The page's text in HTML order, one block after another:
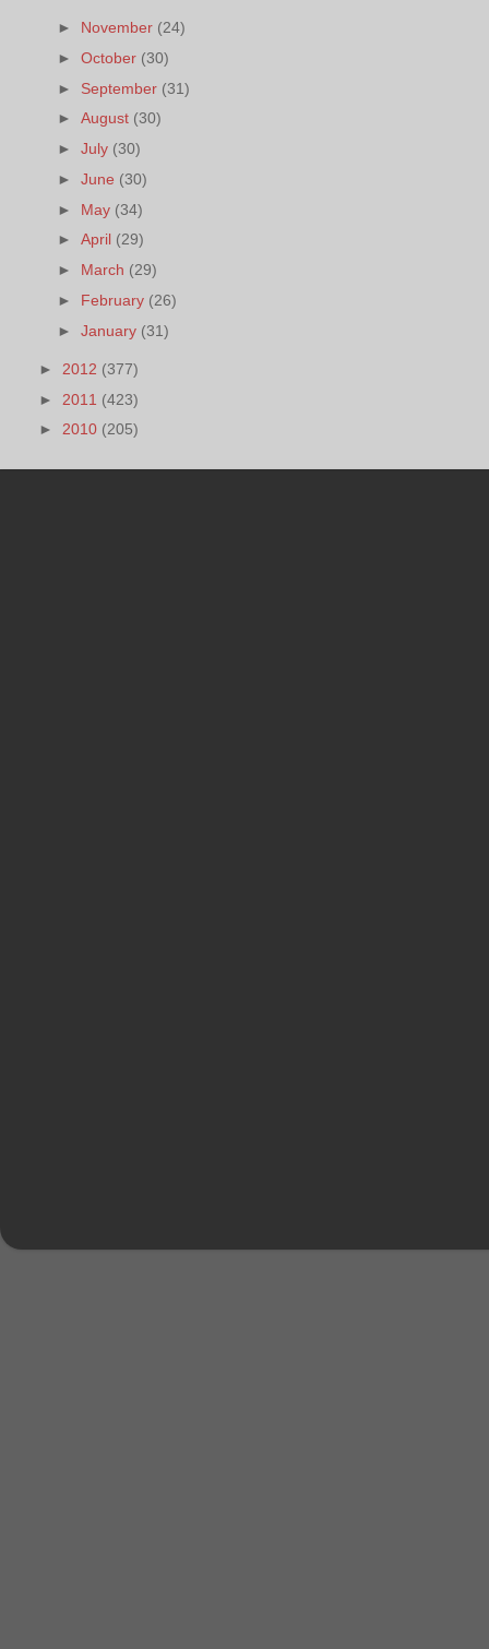
► November (24)
►October (30)
► September (31)
►August (30)
►July (30)
►June (30)
► May (34)
►April (29)
► March (29)
► February (26)
►January (31)
► 2012 (377)
► 2011 (423)
► 2010 (205)